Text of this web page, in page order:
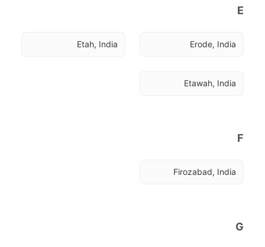
E
Erode, India
Etah, India
Etawah, India
F
Firozabad, India
G